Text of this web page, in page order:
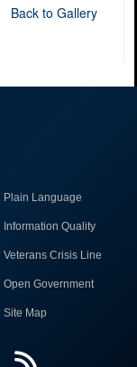
Back to Gallery
Plain Language
Information Quality
Veterans Crisis Line
Open Government
Site Map